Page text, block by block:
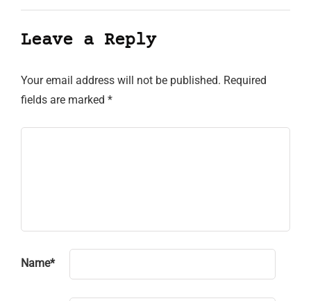
Leave a Reply
Your email address will not be published. Required
fields are marked *
Name*